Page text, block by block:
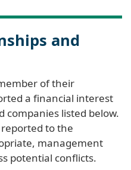
and
of their
a financial interest
listed below.
to the
management
potential conflicts.